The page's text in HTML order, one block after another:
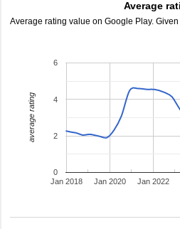
Average
Average rating value on Google Play.
Jan 2018 Jan 2020 Jan 2022
0
2
4
6
average rating